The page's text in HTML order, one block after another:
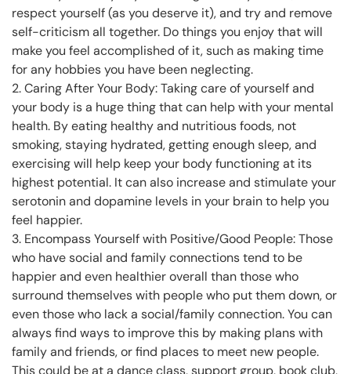
respect yourself (as you deserve it), and try and remove
self-criticism all together. Do things you enjoy that will
make you feel accomplished of it, such as making time
for any hobbies you have been neglecting.
2. Caring After Your Body: Taking care of yourself and
your body is a huge thing that can help with your mental
health. By eating healthy and nutritious foods, not
smoking, staying hydrated, getting enough sleep, and
exercising will help keep your body functioning at its
highest potential. It can also increase and stimulate your
serotonin and dopamine levels in your brain to help you
feel happier.
3. Encompass Yourself with Positive/Good People: Those
who have social and family connections tend to be
happier and even healthier overall than those who
surround themselves with people who put them down, or
even those who lack a social/family connection. You can
always find ways to improve this by making plans with
family and friends, or find places to meet new people.
This could be at a dance class, support group, book club,